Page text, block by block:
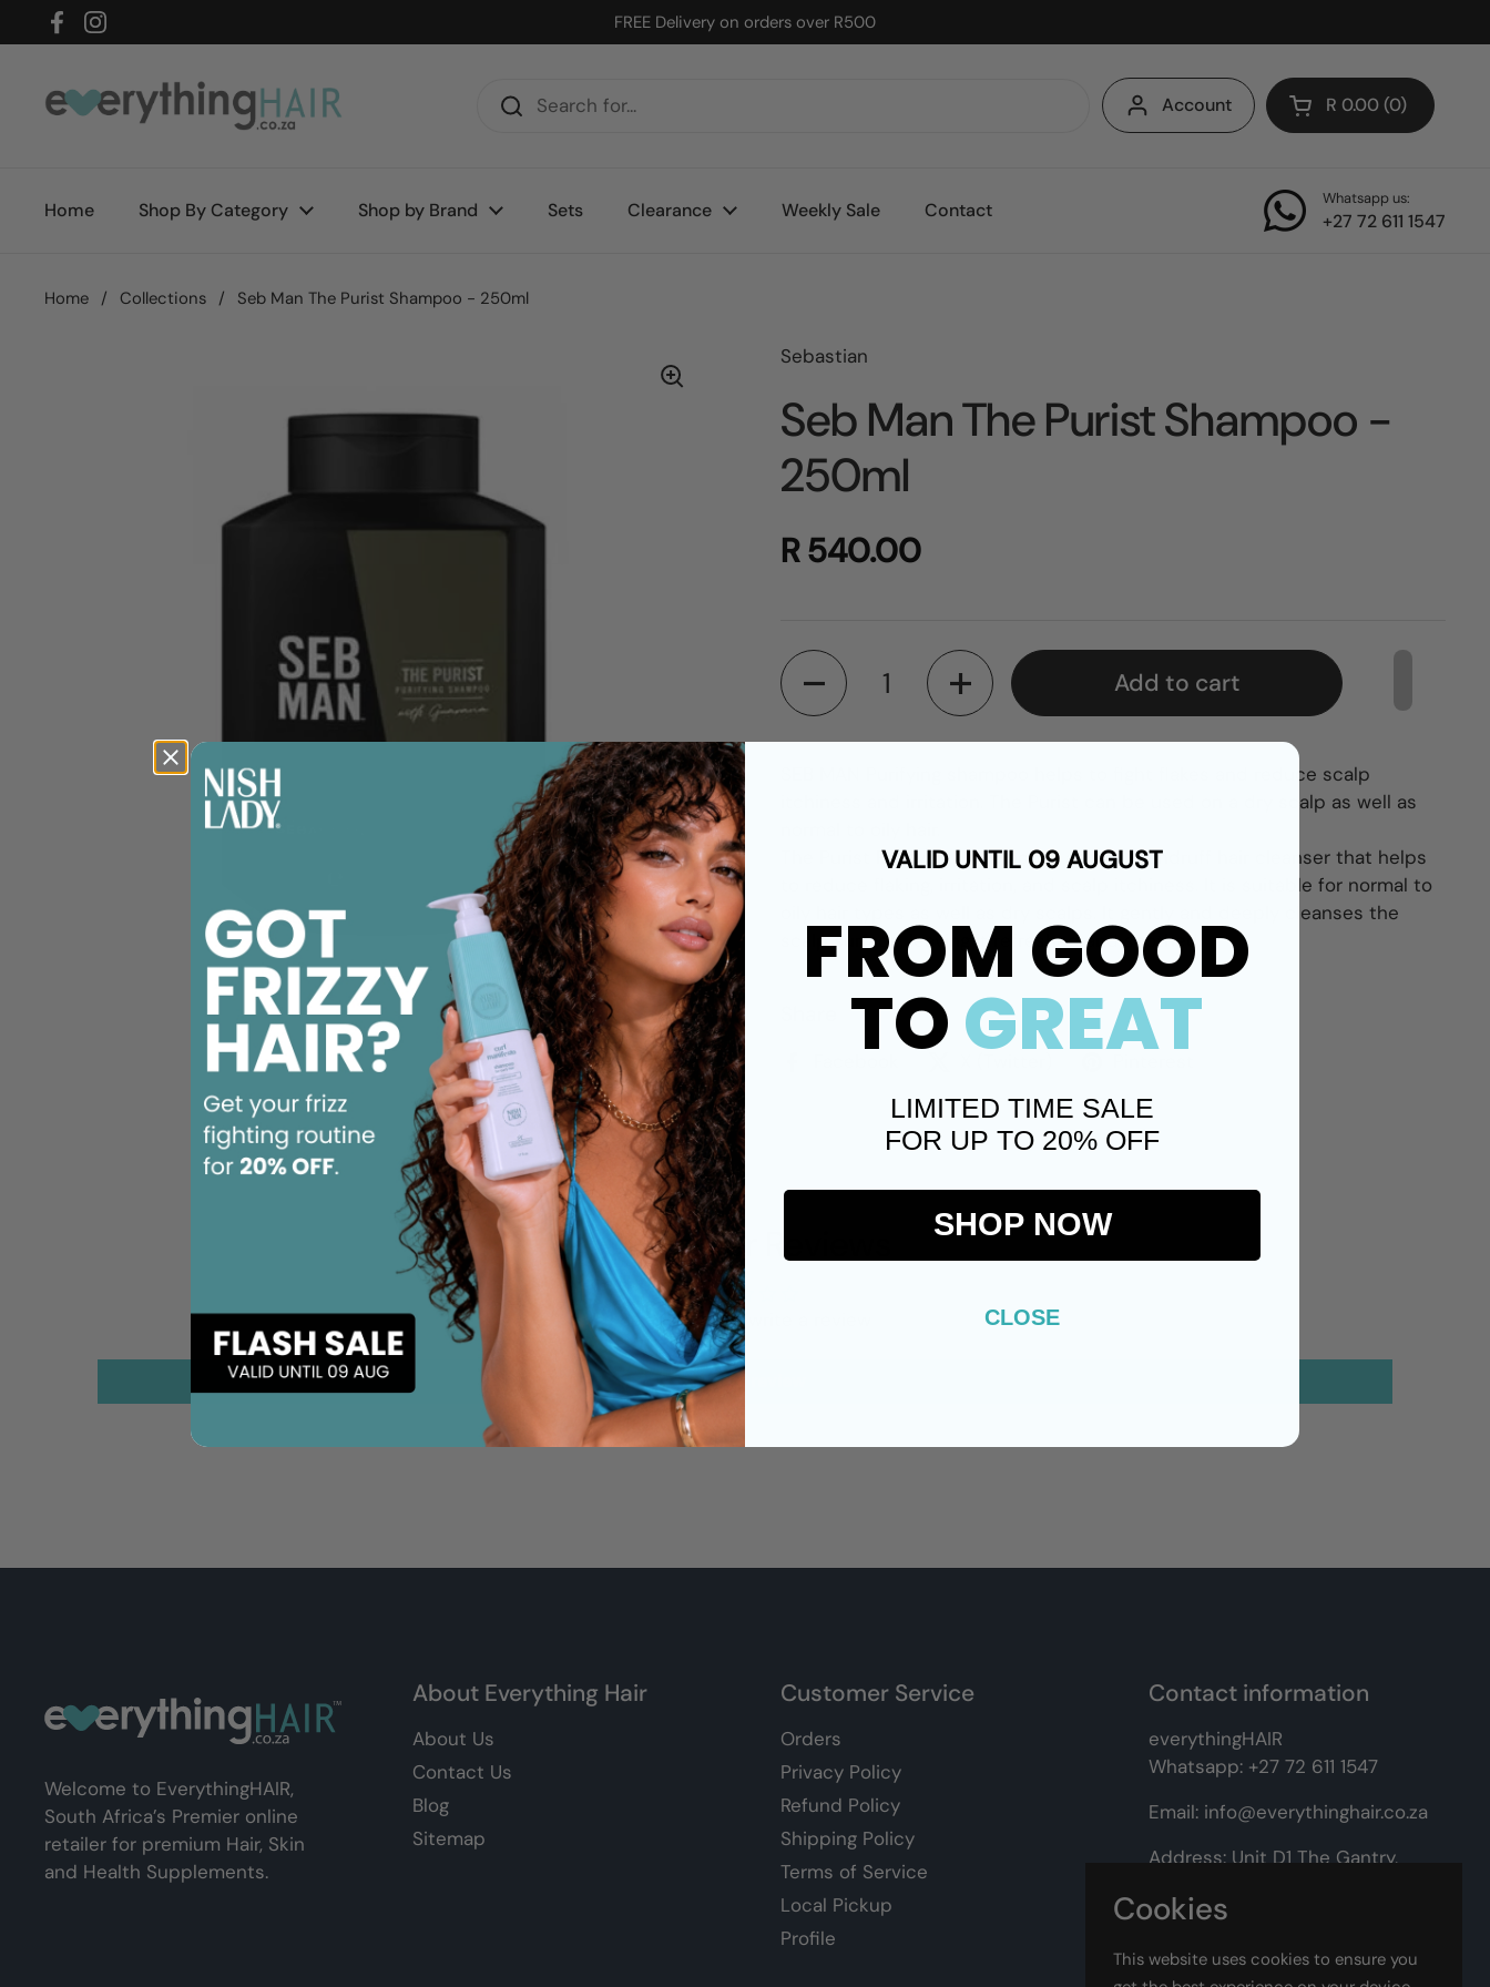
Skip to content
FacebookInstagram
FREE Delivery on orders over R500
Account Open cart
R 0.00 0
Home Shop By Category Shop by Brand Sets Clearance Weekly Sale Contact
Whatsapp us:
+27 72 611 1547
Home / Collections / Seb Man The Purist Shampoo - 250ml
Sebastian
Seb Man The Purist Shampoo -
250ml
R 540.00
Quantity
Add to cart
SEB MAN Purifying shampoo helps to fight flakes and reduce scalp
itchiness and irritation. The Purist can be used on a dry scalp as well as
The Purist Purifying Shampoo is an anti-dandruff hair cleanser that helps
to reduce flaking, irritation, and scalp itchiness. It is suitable for normal to
oily hair types as well as dry scalps. It gently and deeply cleanses the
scalp surface, leaving it refreshed and soothed.
Customer Reviews
Be the first to write a review
Write a review
Welcome to EverythingHAIR,
South Africa’s Premier online
retailer for premium Hair, Skin
and Health Supplements.
About Everything Hair
About Us
Contact Us
Blog
Sitemap
Customer Service
Orders
Privacy Policy
Refund Policy
Shipping Policy
Terms of Service
Local Pickup
Profile
Contact information
everythingHAIR
Whatsapp: +27 72 611 1547
Email: info@everythinghair.co.za
Address: Unit D1 The Gantry,
Johannesburg
FacebookInstagram
Cookies
This website uses cookies to ensure you
VALID UNTIL 09 AUGUST
FROM GOOD
TOGREAT
LIMITED TIME SALE
FOR UP TO 20% OFF
SHOP NOW
CLOSE